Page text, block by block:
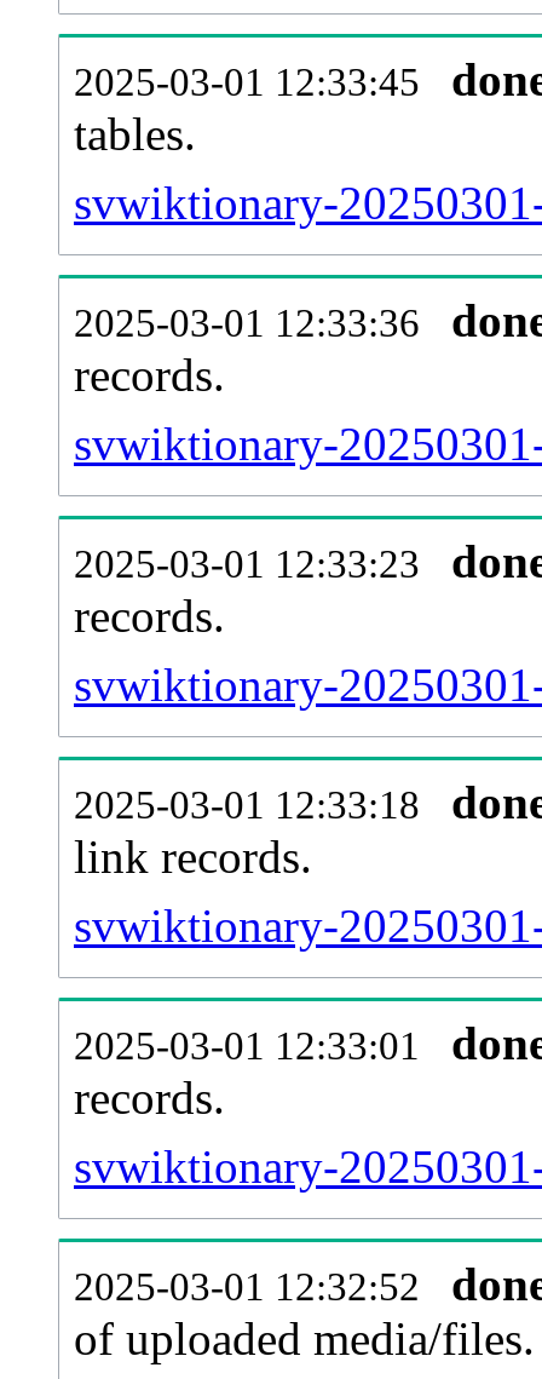
2025-03-01 12:33:45
tables.
svwiktionary-
2025-03-01 12:33:36
records.
svwiktionary-
2025-03-01 12:33:23
records.
svwiktionary-
2025-03-01 12:33:18
link records.
svwiktionary-
2025-03-01 12:33:01
records.
svwiktionary-
2025-03-01 12:32:52
of uploaded media/files.